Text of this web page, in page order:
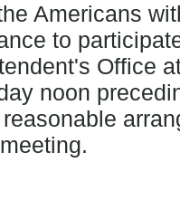
Americans
to
Office
noon